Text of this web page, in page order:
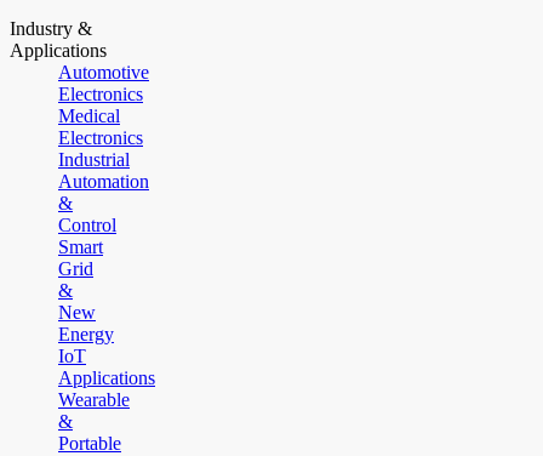
Industry &
Applications
Automotive
Electronics
Medical
Electronics
Industrial
Automation
&
Control
Smart
Grid
&
New
Energy
IoT
Applications
Wearable
&
Portable